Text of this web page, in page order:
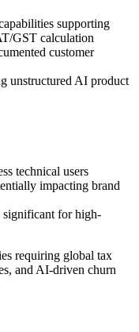
supporting
GST calculation
customer
unstructured AI product
technical users
impacting brand
significant for high-
requiring global tax
and AI-driven churn